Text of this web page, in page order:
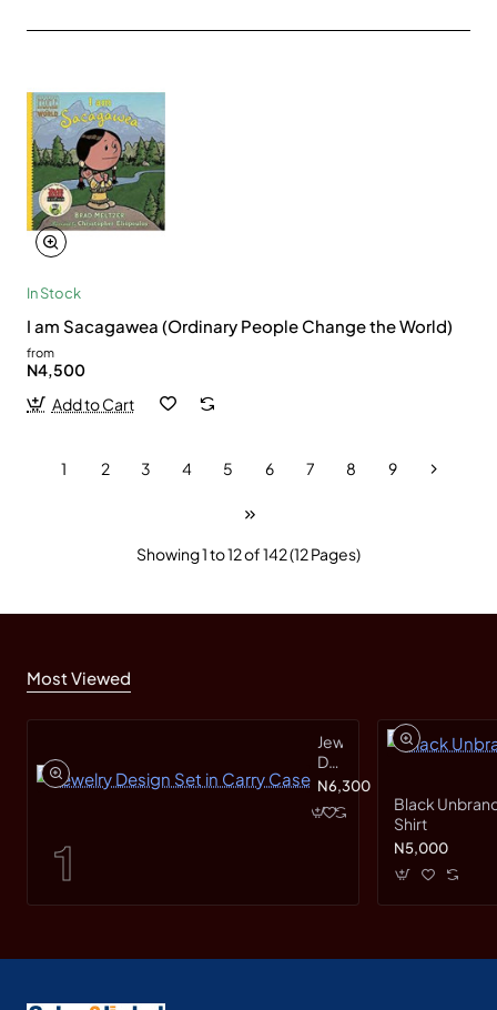
In Stock
I am Sacagawea (Ordinary People Change the World)
from
N4,500
Add to Cart
1 2 3 4 5 6 7 8 9
Showing 1 to 12 of 142 (12 Pages)
Most Viewed
Jewelry
Design
Set
Carry
N6,300
Black
Shirt
N5,000